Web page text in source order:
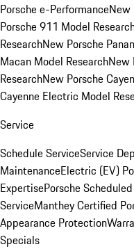
Porsche e-PerformanceNew
Porsche 911 Model
ResearchNew Porsche
Macan Model ResearchNew
ResearchNew Porsche
Cayenne Electric Model
Service
Schedule ServiceService
MaintenanceElectric (EV)
ExpertisePorsche
ServiceManthey Certified
Appearance Protection
Specials